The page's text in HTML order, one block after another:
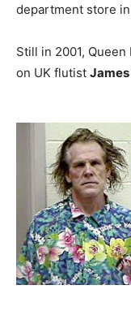
department store
Still in 2001,
on UK flutist